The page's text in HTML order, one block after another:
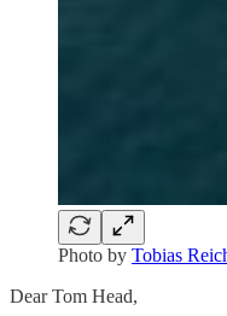
Photo by Tobias
Dear Tom Head,